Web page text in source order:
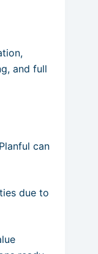
and full
can
due to